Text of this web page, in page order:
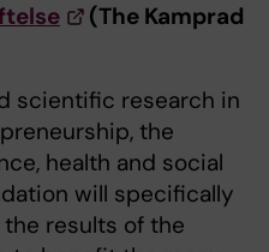
(The Kamprad
scientific research in
the
health and social
will specifically
results of the